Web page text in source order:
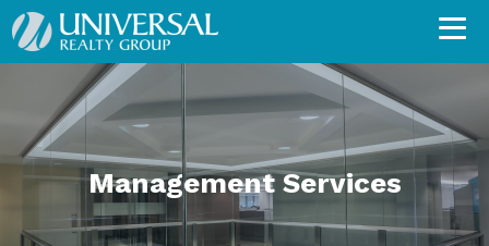
Management Services